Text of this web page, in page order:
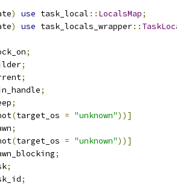
) use task_local :: LocalsMap;
) use task_locals_wrapper::
;
;
;
;
;
(target_os = "unknown"))]
;
(target_os = "unknown"))]
;
;
;